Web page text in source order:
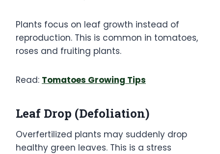
Plants focus on leaf growth instead of
reproduction. This is common in tomatoes,
roses and fruiting plants.
Read: Tomatoes Growing Tips
Leaf Drop (Defoliation)
Overfertilized plants may suddenly drop
healthy green leaves. This is a stress